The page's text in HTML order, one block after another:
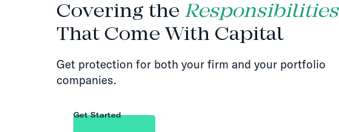
Covering the Responsibilities
That Come With Capital
Get protection for both your firm and your portfolio
companies.
Get Started